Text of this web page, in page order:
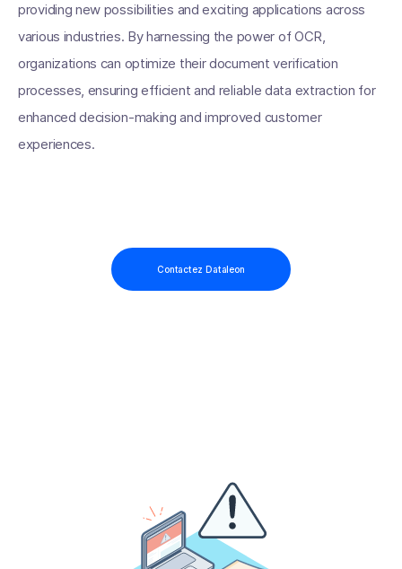
providing new possibilities and exciting applications across
various industries. By harnessing the power of OCR,
organizations can optimize their document verification
processes, ensuring efficient and reliable data extraction for
enhanced decision-making and improved customer
experiences.
Contactez Dataleon